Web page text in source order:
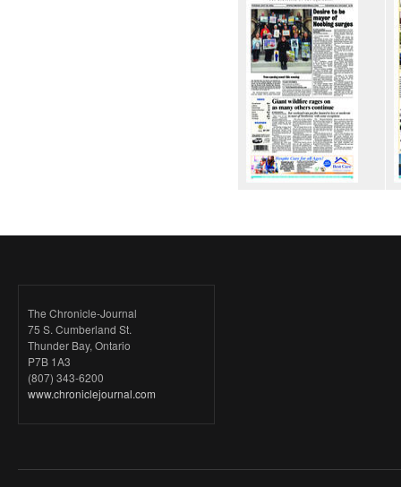
The Chronicle-Journal
75 S. Cumberland St.
Thunder Bay, Ontario
P7B 1A3
(807) 343-6200
www.chroniclejournal.com